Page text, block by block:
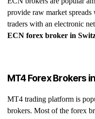
provide raw market
traders with an electronic
ECN forex broker in
MT4 Forex Brokers
MT4 trading platform is
brokers. Most of the forex